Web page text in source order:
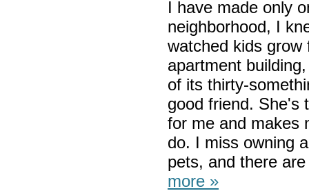
I have made only
neighborhood, I
watched kids
apartment
of its thirty-
good friend. She's
for me and makes
do. I miss owning
pets, and there
more »